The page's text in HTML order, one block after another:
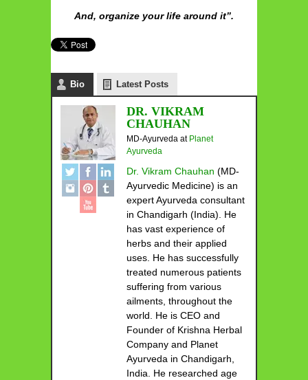
And, organize your life around it”.
Bio Latest Posts
DR. VIKRAM
CHAUHAN
MD-Ayurveda at Planet
Ayurveda
Dr. Vikram Chauhan (MD-
Ayurvedic Medicine) is an
expert Ayurveda consultant
in Chandigarh (India). He
has vast experience of
herbs and their applied
uses. He has successfully
treated numerous patients
suffering from various
ailments, throughout the
world. He is CEO and
Founder of Krishna Herbal
Company and Planet
Ayurveda in Chandigarh,
India. He researched age